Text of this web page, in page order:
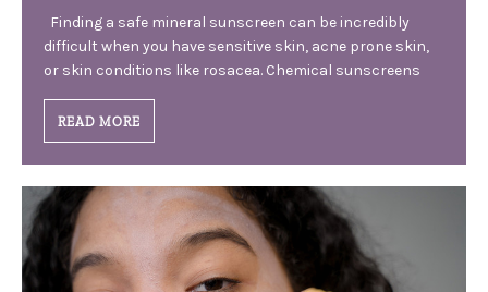
Finding a safe mineral sunscreen can be incredibly
difficult when you have sensitive skin, acne prone skin,
or skin conditions like rosacea. Chemical sunscreens
READ MORE